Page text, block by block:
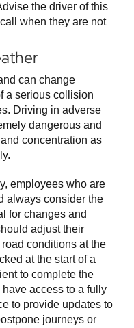
the driver of this
when they are not
can change
a serious collision
Driving in adverse
dangerous and
concentration as
employees who are
always consider the
for changes and
adjust their
conditions at the
at the start of a
to complete the
access to a fully
to provide updates to
journeys or